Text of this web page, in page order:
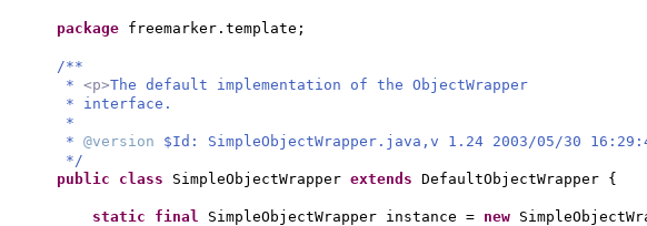
package freemarker.template;
/**
* <p>The default implementation of the ObjectWrapper
* interface.
*
* @version $Id: SimpleObjectWrapper.java,v 1.24 2003/05/30
*/
public class SimpleObjectWrapper extends DefaultObjectWrapper {
static final SimpleObjectWrapper instance = new